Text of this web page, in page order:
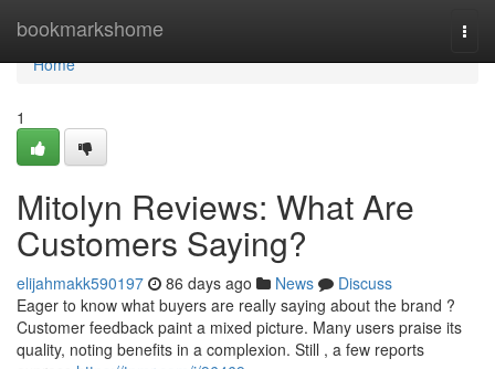
bookmarkshome
Home
Home
1
Mitolyn Reviews: What Are
Customers Saying?
elijahmakk590197 86 days ago News
Discuss
Eager to know what buyers are really saying about the brand ?
Customer feedback paint a mixed picture. Many users praise its
quality, noting benefits in a complexion. Still , a few reports